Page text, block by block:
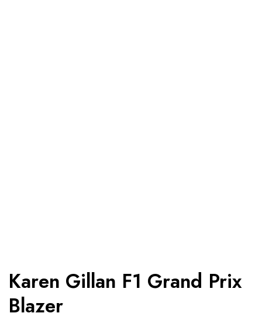
Karen Gillan F1 Grand Prix
Blazer